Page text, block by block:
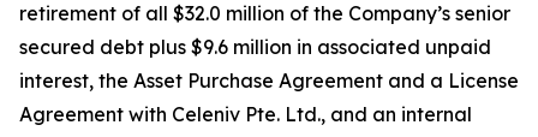
retirement of all $32.0 million of the Company’s senior
secured debt plus $9.6 million in associated unpaid
interest, the Asset Purchase Agreement and a License
Agreement with Celeniv Pte. Ltd., and an internal